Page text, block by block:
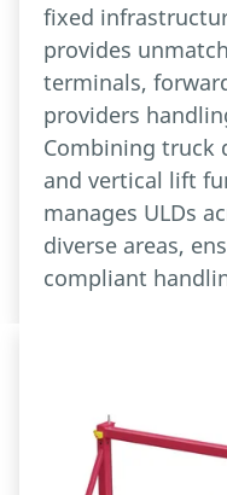
fixed
provides
terminals,
providers
Combining truck
and vertical lift
manages ULDs
diverse areas,
compliant